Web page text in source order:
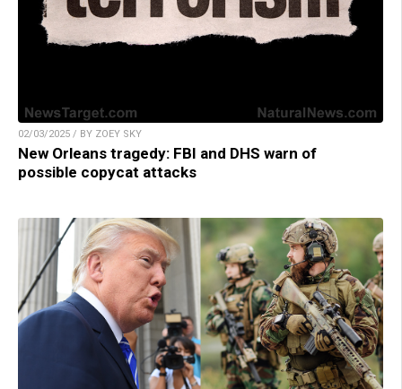
02/03/2025 / BY ZOEY SKY
New Orleans tragedy: FBI and DHS warn of
possible copycat attacks